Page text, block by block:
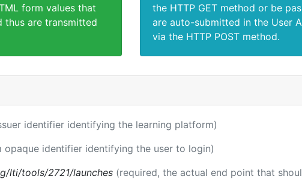
form values that
thus are transmitted
the HTTP GET method or be
are auto-submitted in the User
via the HTTP POST method.
identifier identifying the learning platform)
opaque identifier identifying the user to login)
lti/tools/2721/launches (required, the actual end point that